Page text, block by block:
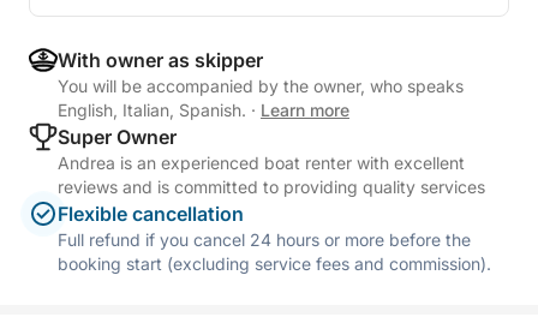
With owner as skipper
You will be accompanied by the owner, who speaks
English, Italian, Spanish. · Learn more
Super Owner
Andrea is an experienced boat renter with excellent
reviews and is committed to providing quality services
Flexible cancellation
Full refund if you cancel 24 hours or more before the
booking start (excluding service fees and commission).